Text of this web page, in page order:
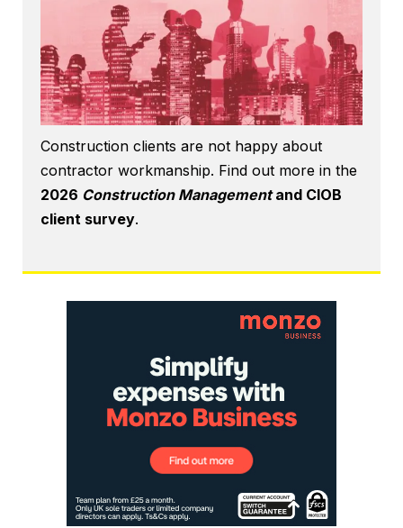
Construction clients are not happy about
contractor workmanship. Find out more in the
2026 Construction Managementand CIOB
client survey.